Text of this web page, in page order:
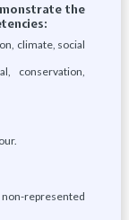
the
climate, social
conservation,
represented